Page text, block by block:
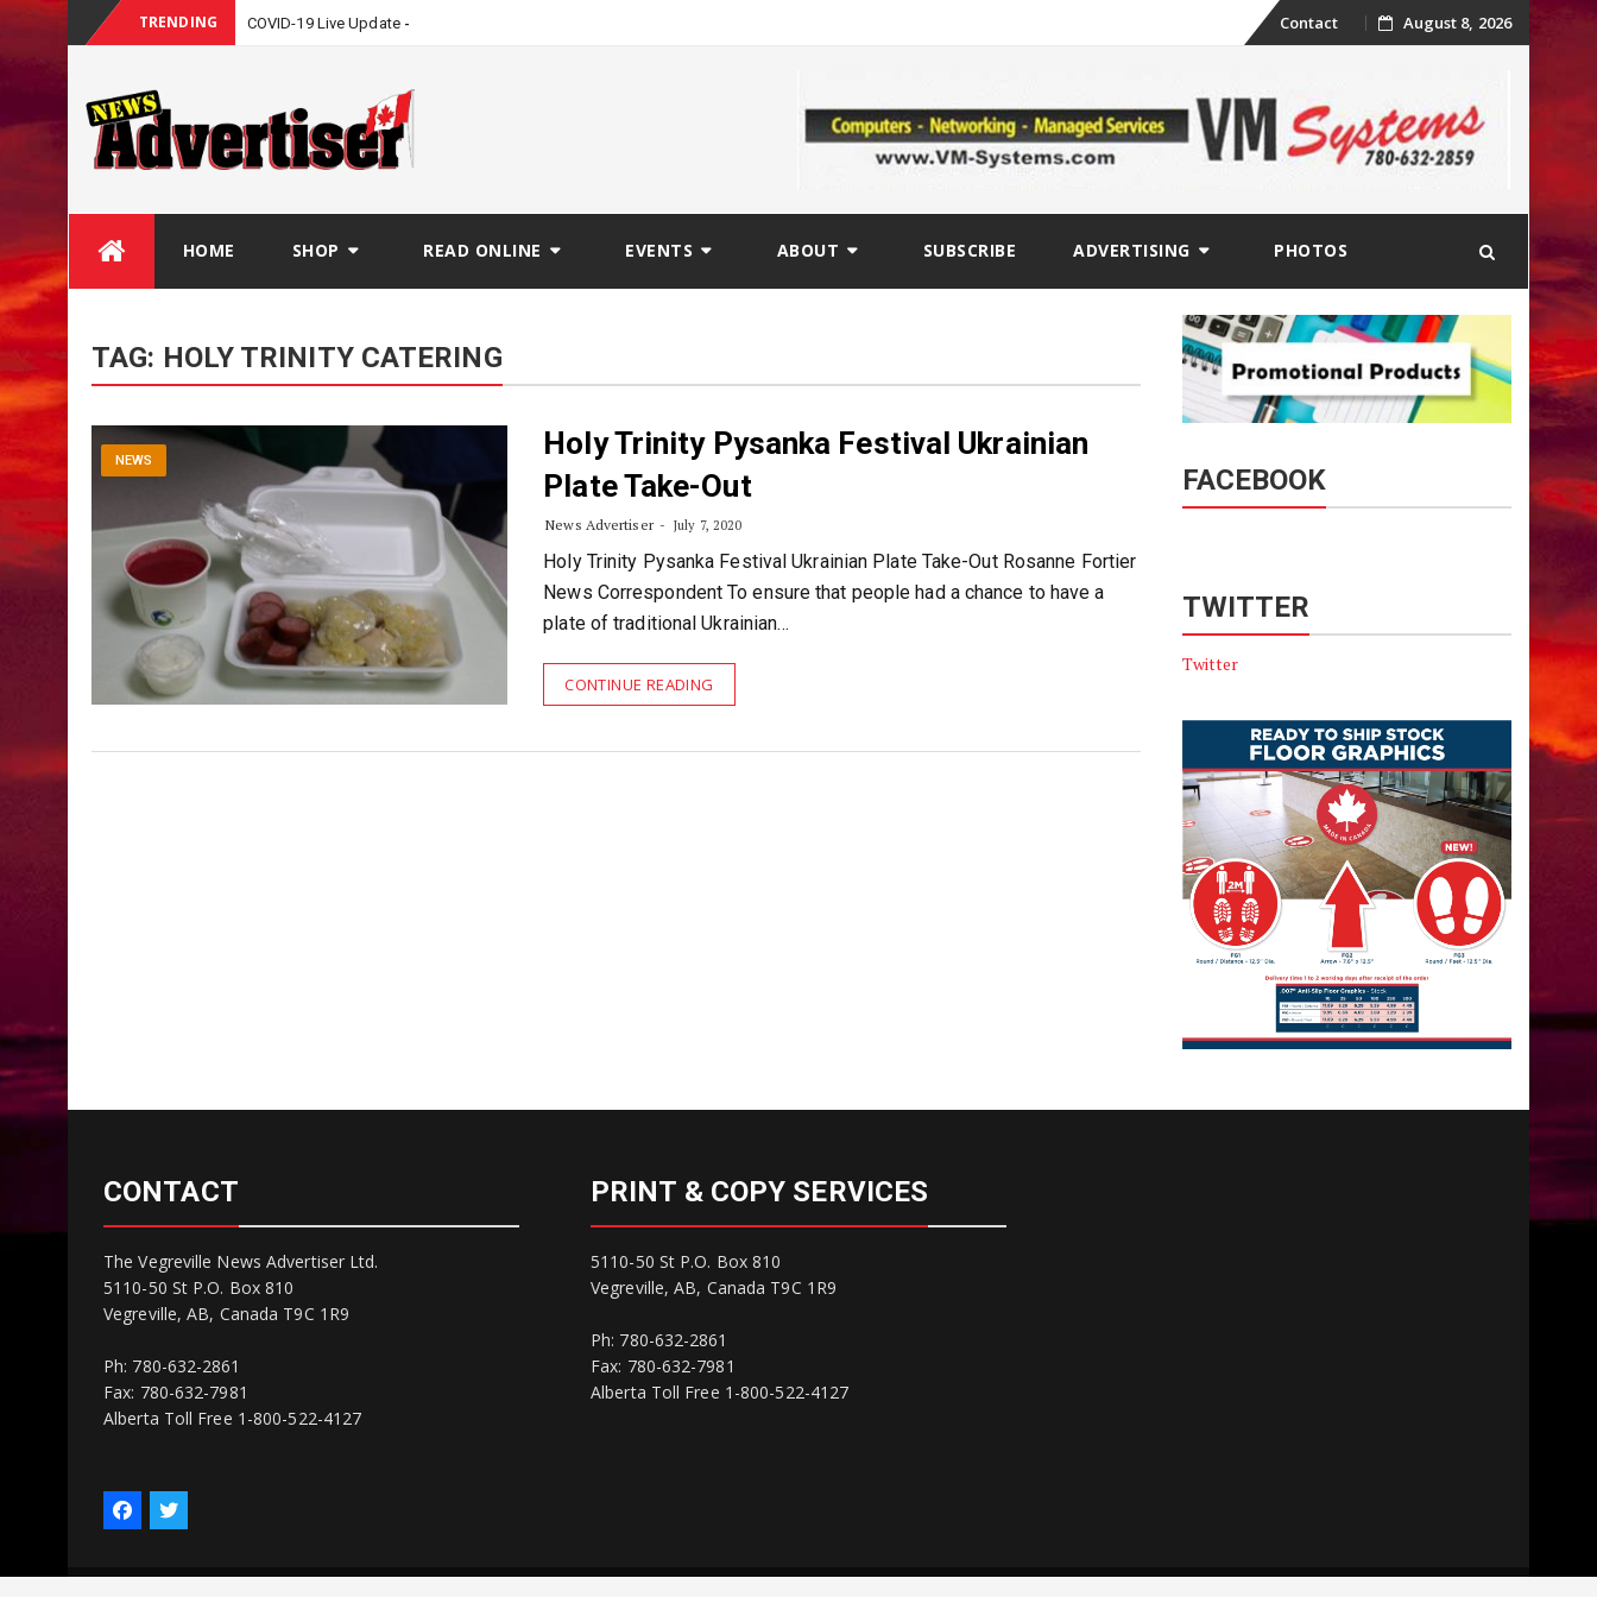
TRENDING COVID-19 Live Update Skip
content
Contact August 8, 2026
HOME SHOP READ ONLINE EVENTS ABOUT SUBSCRIBE ADVERTISING PHOTOS
TAG: HOLY TRINITY CATERING
NEWS
Holy Trinity Pysanka Festival Ukrainian
Plate Take-Out
News Advertiser July 7, 2020
Holy Trinity Pysanka Festival Ukrainian Plate Take-Out Rosanne Fortier
News Correspondent To ensure that people had a chance to have a
plate of traditional Ukrainian…
CONTINUE READING
FACEBOOK
TWITTER
Twitter
CONTACT
The Vegreville News Advertiser Ltd.
5110-50 St P.O. Box 810
Vegreville, AB, Canada T9C 1R9
Ph: 780-632-2861
Fax: 780-632-7981
Alberta Toll Free 1-800-522-4127
PRINT & COPY SERVICES
5110-50 St P.O. Box 810
Vegreville, AB, Canada T9C 1R9
Ph: 780-632-2861
Fax: 780-632-7981
Alberta Toll Free 1-800-522-4127